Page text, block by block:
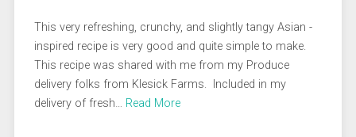
This very refreshing, crunchy, and slightly tangy Asian -
inspired recipe is very good and quite simple to make.
This recipe was shared with me from my Produce
delivery folks from Klesick Farms. Included in my
delivery of fresh… Read More